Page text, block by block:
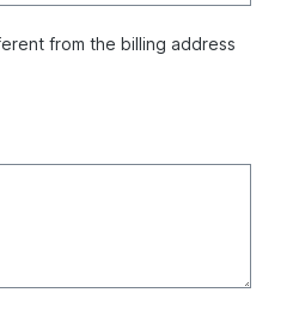
from the billing address